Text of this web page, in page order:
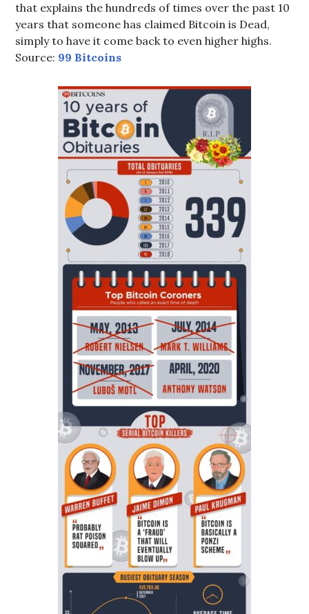
that explains the hundreds of times over the past 10
years that someone has claimed Bitcoin is Dead,
simply to have it come back to even higher highs.
Source: 99 Bitcoins